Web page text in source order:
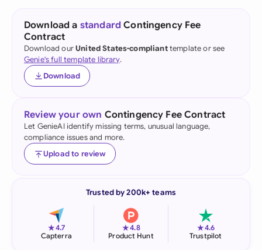
Download a standard Contingency Fee
Contract
Download ourUnited States-complianttemplate or see
Genie's full template library.
Download
Review your own Contingency Fee Contract
Let GenieAI identify missing terms, unusual language,
compliance issues and more.
Upload to review
Trusted by 200k+ teams
★4.7
Capterra
★4.8
Product Hunt
★4.6
Trustpilot